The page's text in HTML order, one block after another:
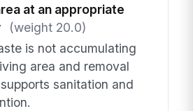
at an appropriate
(weight 20.0)
is not accumulating
area and removal
sanitation and